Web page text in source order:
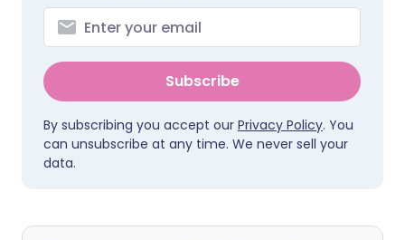
Subscribe
By subscribing you accept our Privacy Policy. You
can unsubscribe at any time. We never sell your
data.